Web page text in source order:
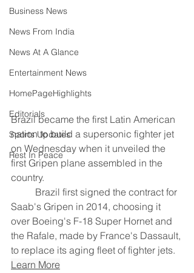
Business News
News From India
News At A Glance
Entertainment News
HomePageHighlights
Editorials
Sports Updates
Rest In Peace
Brazil became the first Latin American
nation to build a ​supersonic fighter jet
on Wednesday when it ‌unveiled the
first Gripen plane assembled in the
country.
Saab's Gripen in 2014, choosing ​it
over Boeing's F-18 Super Hornet and ​
the Rafale, made by France's Dassault,
to replace ⁠its aging fleet of fighter jets.
Learn More